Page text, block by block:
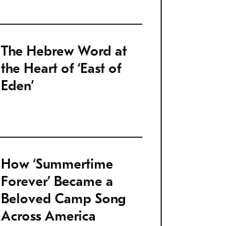
The Hebrew Word at
the Heart of ‘East of
Eden’
How ‘Summertime
Forever’ Became a
Beloved Camp Song
Across America